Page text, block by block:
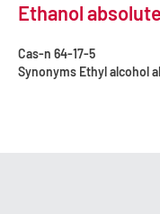
Ethanol
Cas-n 64-17-5
Synonyms Ethyl alcohol